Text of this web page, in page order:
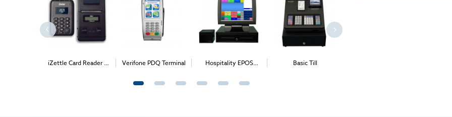
iZettle Card Reader +
Verifone PDQ Terminal
Hospitality EPOS
Basic Till